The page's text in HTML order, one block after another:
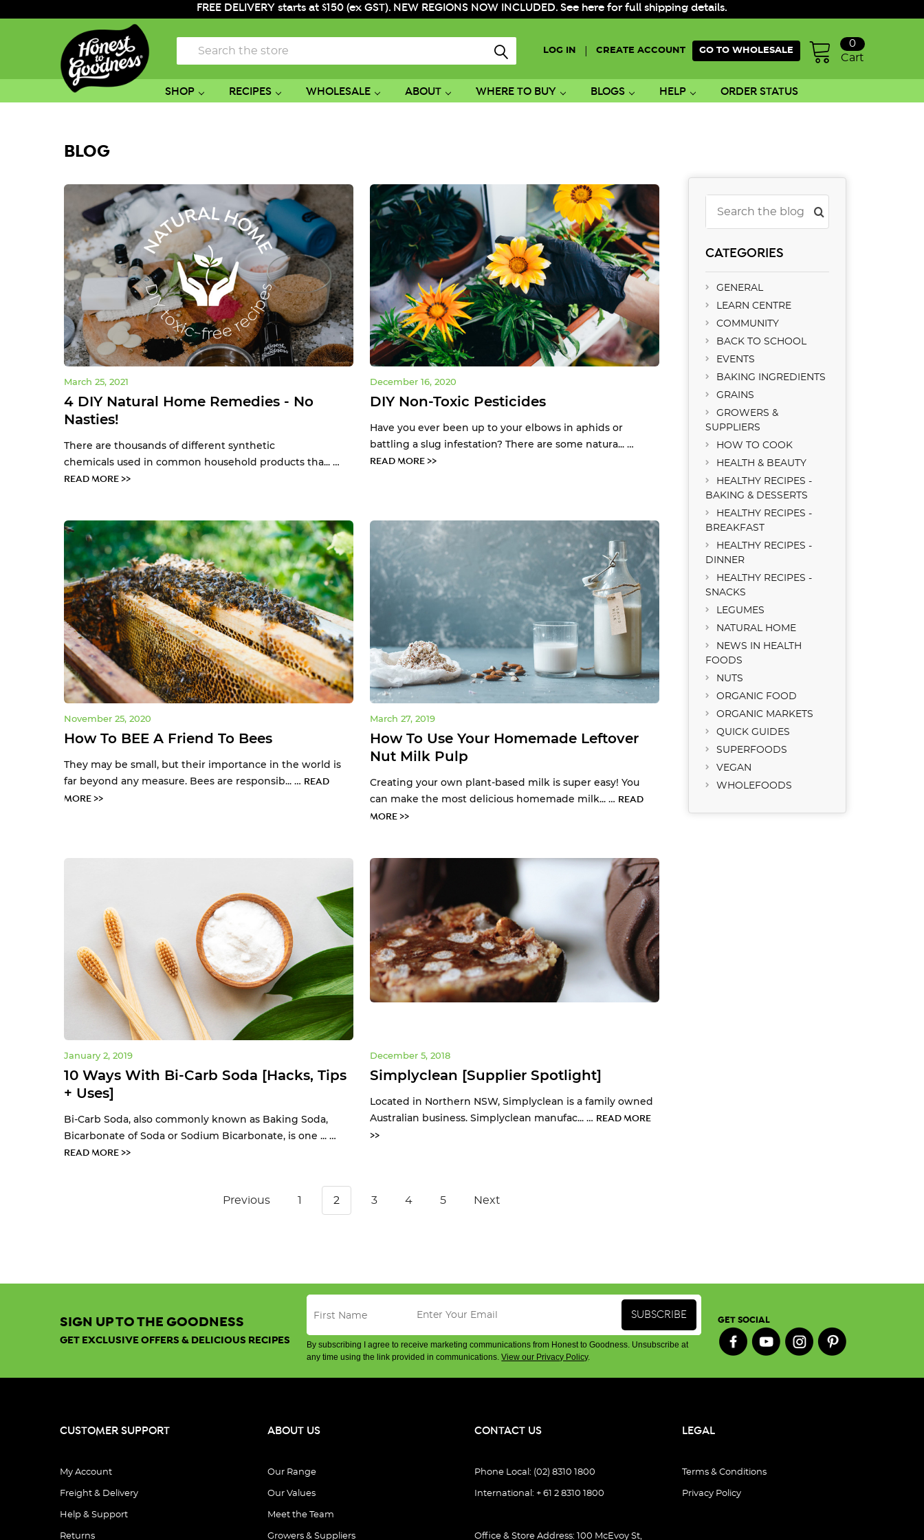
FREE DELIVERY starts at $150 (ex GST). NEW REGIONS NOW INCLUDED. See here for full shipping details.
LOG IN CREATE ACCOUNT GO TO WHOLESALE
Cart
0
Search
SHOP RECIPES WHOLESALE ABOUT WHERE TO BUY BLOGS HELP ORDER STATUS
BLOG
4 DIY Natural Home Remedies - No
Nasties!
March 25, 2021
There are thousands of different synthetic
chemicals used in common household products tha... …
READ MORE >>
DIY Non-Toxic Pesticides
December 16, 2020
Have you ever been up to your elbows in aphids or
battling a slug infestation? There are some natura... …
READ MORE >>
How To BEE A Friend To Bees
November 25, 2020
They may be small, but their importance in the world is
far beyond any measure. Bees are responsib... … READ
MORE >>
How To Use Your Homemade Leftover
Nut Milk Pulp
March 27, 2019
Creating your own plant-based milk is super easy! You
can make the most delicious homemade milk... … READ
MORE >>
10 Ways With Bi-Carb Soda [Hacks, Tips
+ Uses]
January 2, 2019
Bi-Carb Soda, also commonly known as Baking Soda,
Bicarbonate of Soda or Sodium Bicarbonate, is one ... …
READ MORE >>
Simplyclean [Supplier Spotlight]
December 5, 2018
Located in Northern NSW, Simplyclean is a family owned
Australian business. Simplyclean manufac... … READ MORE
>>
Previous 1 2 3 4 5 Next
CATEGORIES
GENERAL
LEARN CENTRE
COMMUNITY
BACK TO SCHOOL
EVENTS
BAKING INGREDIENTS
GRAINS
GROWERS &
SUPPLIERS
HOW TO COOK
HEALTH & BEAUTY
HEALTHY RECIPES -
BAKING & DESSERTS
HEALTHY RECIPES -
BREAKFAST
HEALTHY RECIPES -
DINNER
HEALTHY RECIPES -
SNACKS
LEGUMES
NATURAL HOME
NEWS IN HEALTH
FOODS
NUTS
ORGANIC FOOD
ORGANIC MARKETS
QUICK GUIDES
SUPERFOODS
VEGAN
WHOLEFOODS
SIGN UP TO THE GOODNESS
GET EXCLUSIVE OFFERS & DELICIOUS RECIPES
By subscribing I agree to receive marketing communications from Honest to Goodness. Unsubscribe at
any time using the link provided in communications.View our Privacy Policy.
GET SOCIAL
CUSTOMER SUPPORT
My Account
Freight & Delivery
Help & Support
Returns
ABOUT US
Our Range
Our Values
Meet the Team
Growers & Suppliers
CONTACT US
Phone Local: (02) 8310 1800
International: + 61 2 8310 1800
Office & Store Address: 100 McEvoy St,
LEGAL
Terms & Conditions
Privacy Policy